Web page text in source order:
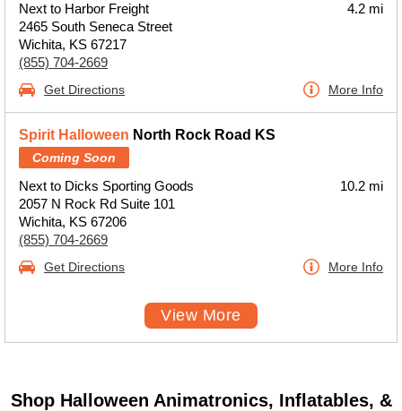
Next to Harbor Freight
2465 South Seneca Street
Wichita, KS 67217
(855) 704-2669
4.2 mi
Get Directions More Info
Spirit Halloween North Rock Road KS
Coming Soon
Next to Dicks Sporting Goods
2057 N Rock Rd Suite 101
Wichita, KS 67206
(855) 704-2669
10.2 mi
Get Directions More Info
View More
Shop Halloween Animatronics, Inflatables, &